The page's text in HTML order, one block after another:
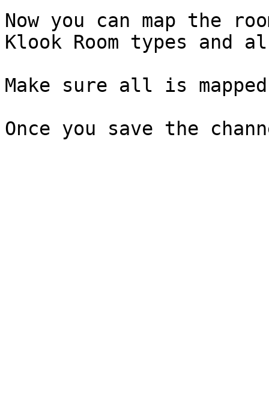
Now you can map the
Klook Room types and
Make sure all is